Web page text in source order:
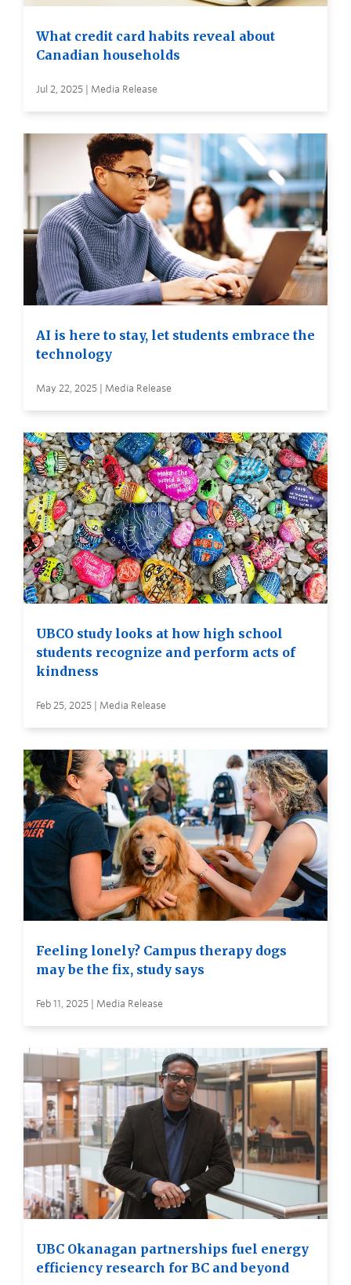
What credit card habits reveal about
Canadian households
Jul 2, 2025 | Media Release
AI is here to stay, let students embrace the
technology
May 22, 2025 | Media Release
UBCO study looks at how high school
students recognize and perform acts of
kindness
Feb 25, 2025 | Media Release
Feeling lonely? Campus therapy dogs
may be the fix, study says
Feb 11, 2025 | Media Release
UBC Okanagan partnerships fuel energy
efficiency research for BC and beyond